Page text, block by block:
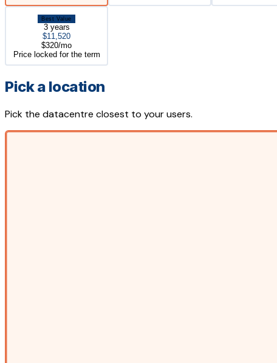
Best Value
3 years
$11,520
$320/mo
Price locked for the term
Pick a location
Pick the datacentre closest to your users.